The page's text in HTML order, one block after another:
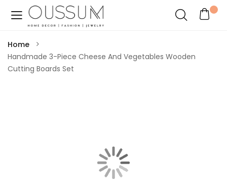
Home
Handmade 3-Piece Cheese And Vegetables Wooden
Cutting Boards Set